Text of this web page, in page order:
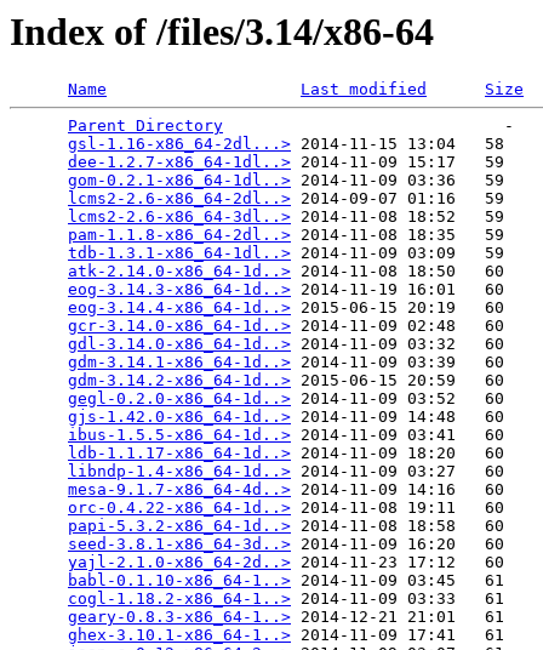
Index of /files/3.14/x86-64
Name Last modified
Size
Parent Directory
                             -
gsl-1.16-x86_64-2dl...> 2014-11-15 13:04   58
dee-1.2.7-x86_64-1dl..> 2014-11-09 15:17   59
gom-0.2.1-x86_64-1dl..> 2014-11-09 03:36   59
lcms2-2.6-x86_64-2dl..> 2014-09-07 01:16   59
lcms2-2.6-x86_64-3dl..> 2014-11-08 18:52   59
pam-1.1.8-x86_64-2dl..> 2014-11-08 18:35   59
tdb-1.3.1-x86_64-1dl..> 2014-11-09 03:09   59
atk-2.14.0-x86_64-1d..> 2014-11-08 18:50   60
eog-3.14.3-x86_64-1d..> 2014-11-19 16:01   60
eog-3.14.4-x86_64-1d..> 2015-06-15 20:19   60
gcr-3.14.0-x86_64-1d..> 2014-11-09 02:48   60
gdl-3.14.0-x86_64-1d..> 2014-11-09 03:32   60
gdm-3.14.1-x86_64-1d..> 2014-11-09 03:39   60
gdm-3.14.2-x86_64-1d..> 2015-06-15 20:59   60
gegl-0.2.0-x86_64-1d..> 2014-11-09 03:52   60
gjs-1.42.0-x86_64-1d..> 2014-11-09 14:48   60
ibus-1.5.5-x86_64-1d..> 2014-11-09 03:41   60
ldb-1.1.17-x86_64-1d..> 2014-11-09 18:20   60
libndp-1.4-x86_64-1d..> 2014-11-09 03:27   60
mesa-9.1.7-x86_64-4d..> 2014-11-09 14:16   60
orc-0.4.22-x86_64-1d..> 2014-11-08 19:11   60
papi-5.3.2-x86_64-1d..> 2014-11-08 18:58   60
seed-3.8.1-x86_64-3d..> 2014-11-09 16:20   60
yajl-2.1.0-x86_64-2d..> 2014-11-23 17:12   60
babl-0.1.10-x86_64-1..> 2014-11-09 03:45   61
cogl-1.18.2-x86_64-1..> 2014-11-09 03:33   61
geary-0.8.3-x86_64-1..> 2014-12-21 21:01   61
ghex-3.10.1-x86_64-1..> 2014-11-09 17:41   61